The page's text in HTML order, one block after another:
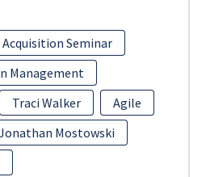
Acquisition Seminar
Management
Traci Walker
Agile
Mostowski